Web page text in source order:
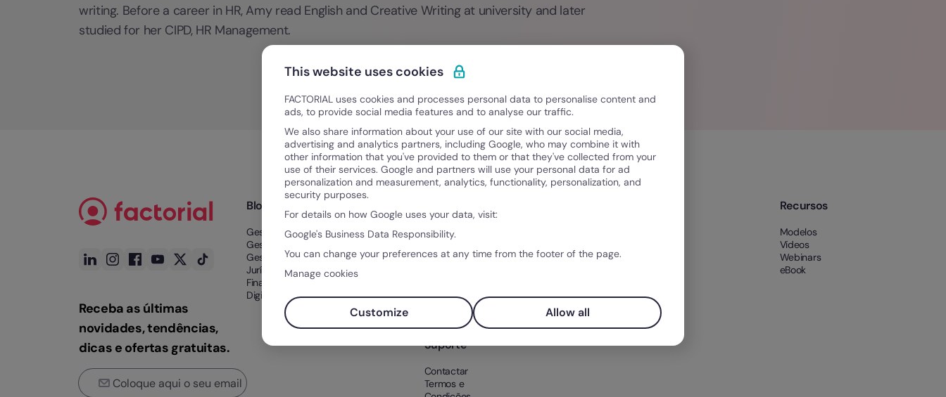
writing. Before a career in HR, Amy read English and Creative Writing at university and later
studied for her CIPD, HR Management.
Receba as últimas
novidades, tendências,
dicas e ofertas gratuitas.
Blog
Gestão de Tempo
Gestão de Talentos
Gestão Documental
Jurídico e
Financeiro
Digitalização nos RH
O que é a Factorial?
Integrações
Teste Factorial
gratuitamente
Recursos
Modelos
Vídeos
Webinars
eBook
Suporte
Contactar
Termos e
This website uses cookies
FACTORIAL uses cookies and processes personal data to personalise content and
ads, to provide social media features and to analyse our traffic.
We also share information about your use of our site with our social media,
advertising and analytics partners, including Google, who may combine it with
other information that you've provided to them or that they've collected from your
use of their services. Google and partners will use your personal data for ad
personalization and measurement, analytics, functionality, personalization, and
security purposes.
For details on how Google uses your data, visit:
Google's Business Data Responsibility.
You can change your preferences at any time from the footer of the page.
Manage cookies
Customize Allow all